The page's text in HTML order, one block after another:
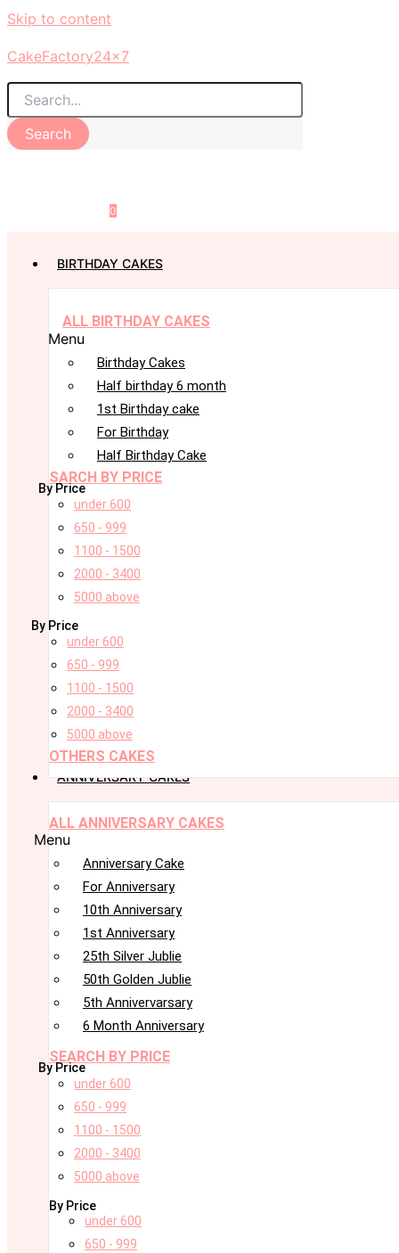
Skip to content
CakeFactory24x7
Search
0
BIRTHDAY CAKES
ALL BIRTHDAY CAKES
Menu
Birthday Cakes
Half birthday 6 month
1st Birthday cake
For Birthday
Half Birthday Cake
SARCH BY PRICE
By Price
under 600
650 - 999
1100 - 1500
2000 - 3400
5000 above
By Price
under 600
650 - 999
1100 - 1500
2000 - 3400
5000 above
OTHERS CAKES
ANNIVERSARY CAKES
ALL ANNIVERSARY CAKES
Menu
Anniversary Cake
For Anniversary
10th Anniversary
1st Anniversary
25th Silver Jublie
50th Golden Jublie
5th Annivervarsary
6 Month Anniversary
SEARCH BY PRICE
By Price
under 600
650 - 999
1100 - 1500
2000 - 3400
5000 above
By Price
under 600
650 - 999